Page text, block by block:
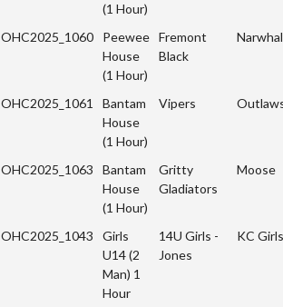
(1 Hour)
OHC2025_1060
Peewee
House
(1 Hour)
Fremont
Black
OHC2025_1061
Bantam
House
(1 Hour)
Vipers
OHC2025_1063
Bantam
House
(1 Hour)
Gritty
Gladiators
Moose
OHC2025_1043
Girls
U14 (2
Man) 1
Hour
14U Girls -
Jones
KC Girls